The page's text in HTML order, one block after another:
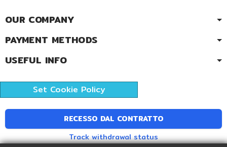
OUR COMPANY
PAYMENT METHODS
USEFUL INFO
Set Cookie Policy
RECESSO DAL CONTRATTO
Track withdrawal status